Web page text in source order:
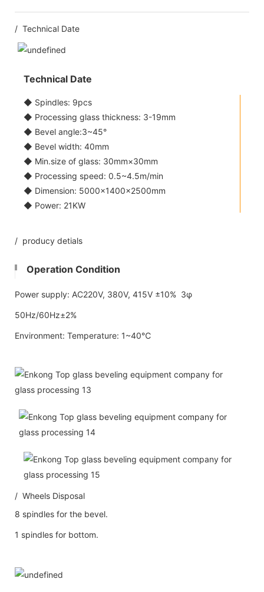
/ Technical Date
Technical Date
◆ Spindles: 9pcs
◆ Processing glass thickness: 3-19mm
◆ Bevel angle:3~45°
◆ Bevel width: 40mm
◆ Min.size of glass: 30mm×30mm
◆ Processing speed: 0.5~4.5m/min
◆ Dimension: 5000×1400×2500mm
◆ Power: 21KW
/ producy detials
Operation Condition
Power supply: AC220V, 380V, 415V ±10% 3φ
50Hz/60Hz±2%
Environment: Temperature: 1~40℃
/ Wheels Disposal
8 spindles for the bevel.
1 spindles for bottom.